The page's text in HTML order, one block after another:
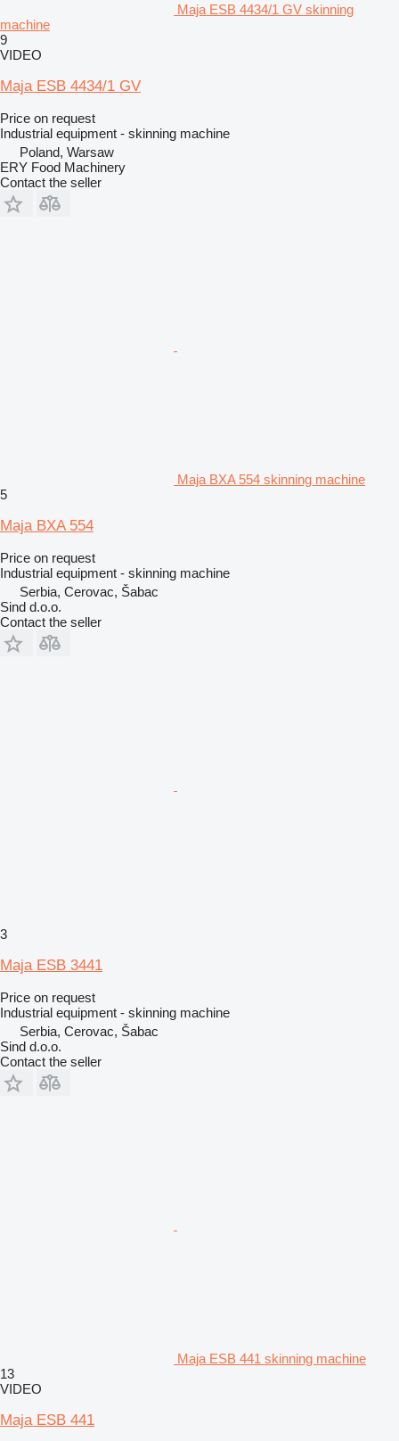
Maja ESB 4434/1 GV skinning
machine
9
VIDEO
Maja ESB 4434/1 GV
Price on request
Industrial equipment - skinning machine
Poland, Warsaw
ERY Food Machinery
Contact the seller
Maja BXA 554 skinning machine
5
Maja BXA 554
Price on request
Industrial equipment - skinning machine
Serbia, Cerovac, Šabac
Sind d.o.o.
Contact the seller
3
Maja ESB 3441
Price on request
Industrial equipment - skinning machine
Serbia, Cerovac, Šabac
Sind d.o.o.
Contact the seller
Maja ESB 441 skinning machine
13
VIDEO
Maja ESB 441